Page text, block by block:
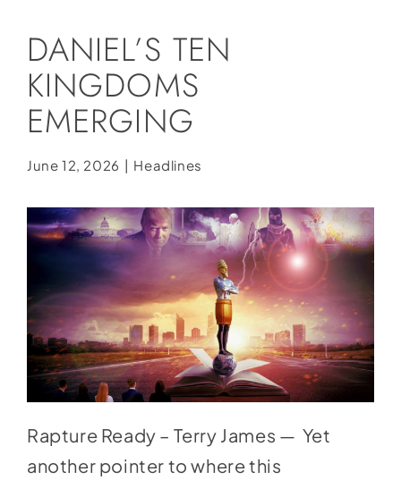
Store
Contact
Donate
DANIEL’S TEN
KINGDOMS
EMERGING
June 12, 2026 | Headlines
Rapture Ready – Terry James — Yet
another pointer to where this